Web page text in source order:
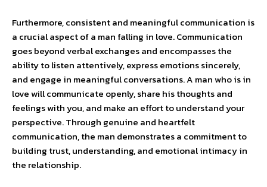
Furthermore, consistent and meaningful communication is
a crucial aspect of a man falling in love. Communication
goes beyond verbal exchanges and encompasses the
ability to listen attentively, express emotions sincerely,
and engage in meaningful conversations. A man who is in
love will communicate openly, share his thoughts and
feelings with you, and make an effort to understand your
perspective. Through genuine and heartfelt
communication, the man demonstrates a commitment to
building trust, understanding, and emotional intimacy in
the relationship.